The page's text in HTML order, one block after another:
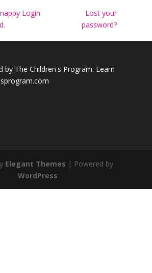
Login
Lost your
password?
by The Children's Program. Learn
Elegant Themes | Powered by
WordPress